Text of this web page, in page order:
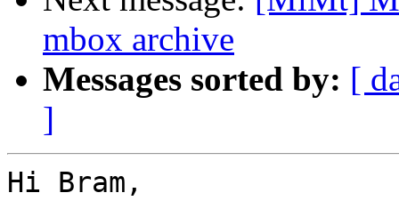
mbox archive
Messages sorted by: [
]
Hi Bram,